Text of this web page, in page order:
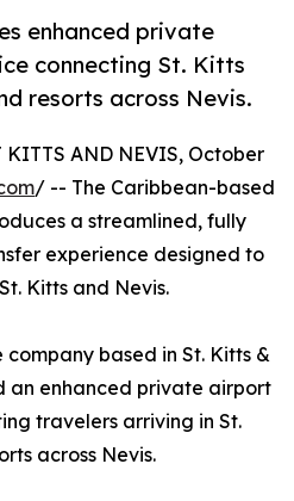
enhanced private
connecting St. Kitts
resorts across Nevis.
KITTS AND NEVIS, October
/ -- The Caribbean-based
a streamlined, fully
experience designed to
Kitts and Nevis.
based in St. Kitts &
an enhanced private airport
travelers arriving in St.
across Nevis.